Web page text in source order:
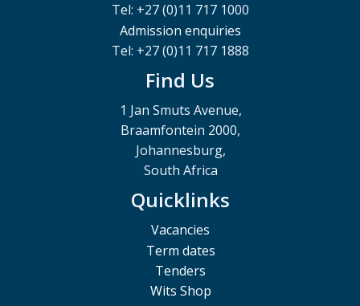
Tel: +27 (0)11 717 1000
Admission enquiries
Tel: +27 (0)11 717 1888
Find Us
1 Jan Smuts Avenue,
Braamfontein 2000,
Johannesburg,
South Africa
Quicklinks
Vacancies
Term dates
Tenders
Wits Shop